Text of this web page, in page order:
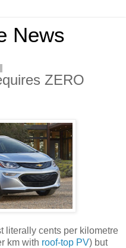
News
ZERO
literally cents per kilometre
km with roof-top PV) but